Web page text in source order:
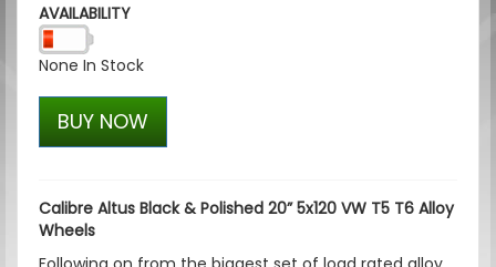
AVAILABILITY
None In Stock
BUY NOW
Calibre Altus Black & Polished 20” 5x120 VW T5 T6 Alloy
Wheels